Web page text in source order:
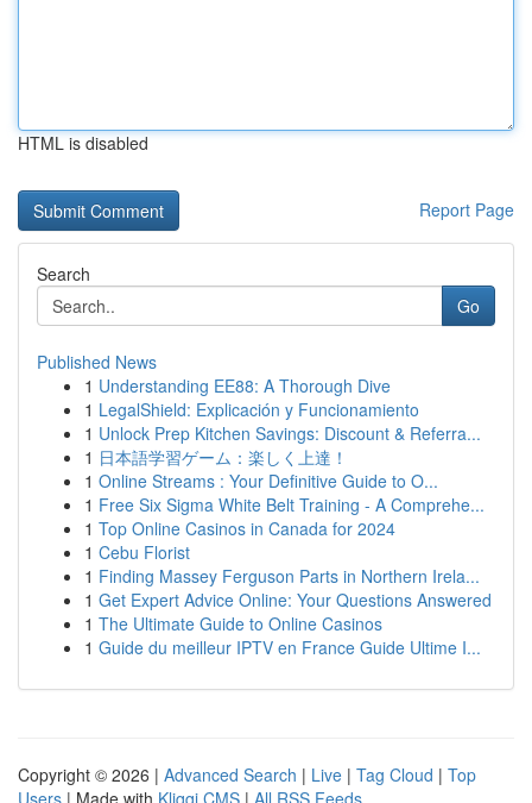
HTML is disabled
Report Page
Search
Go
Published News
1 Understanding EE88: A Thorough Dive
1 LegalShield: Explicación y Funcionamiento
1 Unlock Prep Kitchen Savings: Discount & Referra...
1 日本語学習ゲーム：楽しく上達！
1 Online Streams : Your Definitive Guide to O...
1 Free Six Sigma White Belt Training - A Comprehe...
1 Top Online Casinos in Canada for 2024
1 Cebu Florist
1 Finding Massey Ferguson Parts in Northern Irela...
1 Get Expert Advice Online: Your Questions Answered
1 The Ultimate Guide to Online Casinos
1 Guide du meilleur IPTV en France Guide Ultime I...
Copyright © 2026 | Advanced Search | Live | Tag Cloud | Top
Users | Made with Kliqqi CMS | All RSS Feeds